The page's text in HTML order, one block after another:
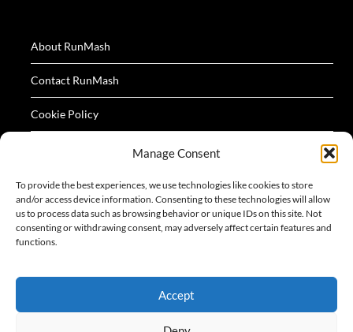
Manage Consent
To provide the best experiences, we use technologies like cookies to store
and/or access device information. Consenting to these technologies will allow
us to process data such as browsing behavior or unique IDs on this site. Not
consenting or withdrawing consent, may adversely affect certain features and
functions.
Accept
About RunMash
Contact RunMash
Cookie Policy
Terms
All logos and images appearing on this website are
acknowledged as the property of their respective owners.